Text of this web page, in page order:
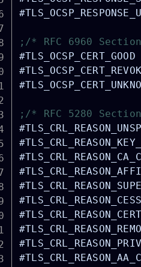
;/* RFC 6960
#TLS_OCSP_CERT_GOOD
;/* RFC 5280